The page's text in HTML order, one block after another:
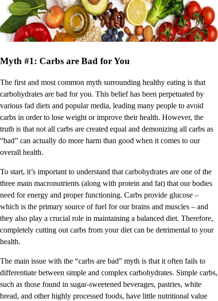
Myth #1: Carbs are Bad for You
The first and most common myth surrounding healthy eating is that
carbohydrates are bad for you. This belief has been perpetuated by
various fad diets and popular media, leading many people to avoid
carbs in order to lose weight or improve their health. However, the
truth is that not all carbs are created equal and demonizing all carbs as
“bad” can actually do more harm than good when it comes to our
overall health.
To start, it’s important to understand that carbohydrates are one of the
three main macronutrients (along with protein and fat) that our bodies
need for energy and proper functioning. Carbs provide glucose –
which is the primary source of fuel for our brains and muscles – and
they also play a crucial role in maintaining a balanced diet. Therefore,
completely cutting out carbs from your diet can be detrimental to your
health.
The main issue with the “carbs are bad” myth is that it often fails to
differentiate between simple and complex carbohydrates. Simple carbs,
such as those found in sugar-sweetened beverages, pastries, white
bread, and other highly processed foods, have little nutritional value